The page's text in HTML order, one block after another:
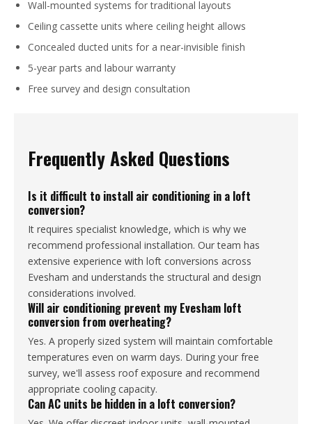
Wall-mounted systems for traditional layouts
Ceiling cassette units where ceiling height allows
Concealed ducted units for a near-invisible finish
5-year parts and labour warranty
Free survey and design consultation
Frequently Asked Questions
Is it difficult to install air conditioning in a loft
conversion?
It requires specialist knowledge, which is why we
recommend professional installation. Our team has
extensive experience with loft conversions across
Evesham and understands the structural and design
considerations involved.
Will air conditioning prevent my Evesham loft
conversion from overheating?
Yes. A properly sized system will maintain comfortable
temperatures even on warm days. During your free
survey, we'll assess roof exposure and recommend
appropriate cooling capacity.
Can AC units be hidden in a loft conversion?